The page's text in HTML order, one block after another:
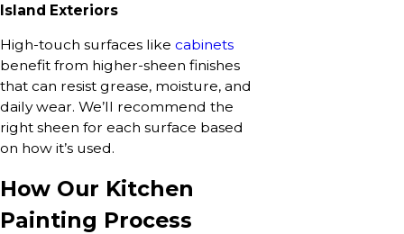
Island Exteriors
High-touch surfaces like cabinets
benefit from higher-sheen finishes
that can resist grease, moisture, and
daily wear. We’ll recommend the
right sheen for each surface based
on how it’s used.
How Our Kitchen
Painting Process